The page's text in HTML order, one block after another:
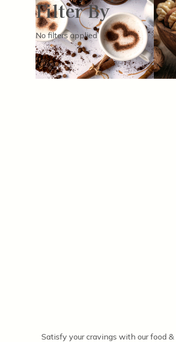
Filter By
No filters applied
Satisfy your cravings with our food